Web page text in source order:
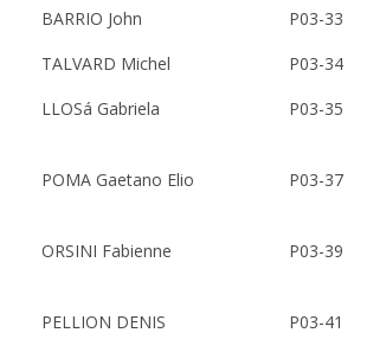
BARRIO John P03-33
TALVARD Michel P03-34
LLOSá Gabriela P03-35
POMA Gaetano Elio P03-37
ORSINI Fabienne P03-39
PELLION DENIS P03-41